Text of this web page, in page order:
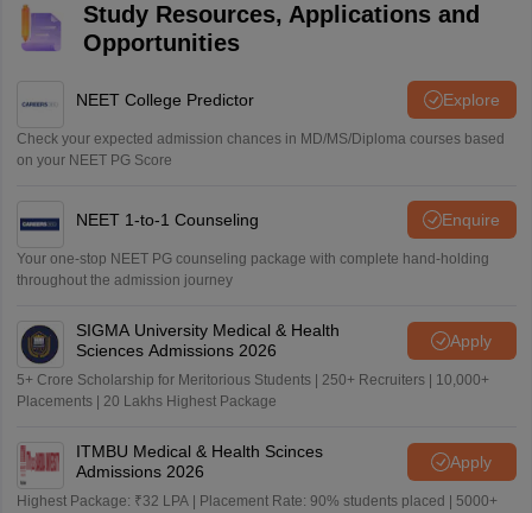
Study Resources, Applications and
Opportunities
NEET College Predictor Explore
Check your expected admission chances in MD/MS/Diploma courses based
on your NEET PG Score
NEET 1-to-1 Counseling Enquire
Your one-stop NEET PG counseling package with complete hand-holding
throughout the admission journey
SIGMA University Medical & Health
Sciences Admissions 2026
Apply
5+ Crore Scholarship for Meritorious Students | 250+ Recruiters | 10,000+
Placements | 20 Lakhs Highest Package
ITMBU Medical & Health Scinces
Admissions 2026
Apply
Highest Package: ₹32 LPA | Placement Rate: 90% students placed | 5000+